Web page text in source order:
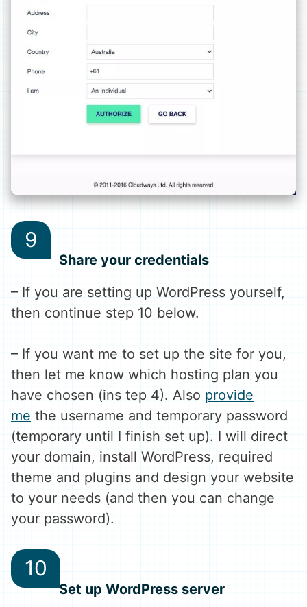
Share your credentials
– If you are setting up WordPress yourself,
then continue step 10 below.
– If you want me to set up the site for you,
then let me know which hosting plan you
have chosen (ins tep 4). Also provide
me the username and temporary password
(temporary until I finish set up). I will direct
your domain, install WordPress, required
theme and plugins and design your website
to your needs (and then you can change
your password).
Set up WordPress server